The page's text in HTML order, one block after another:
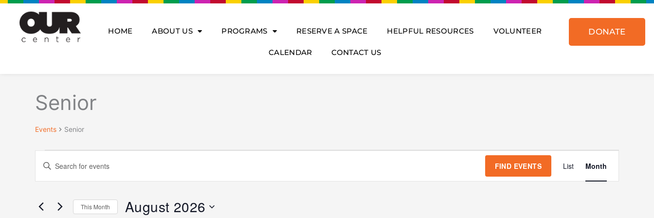
Skip
content
HOME ABOUT US PROGRAMS RESERVE A SPACE HELPFUL RESOURCES VOLUNTEER
CALENDAR CONTACT US
DONATE
Senior
Events Senior
Events
Events
Search
and
Navigation
Enter
Events
FIND EVENTS Event
Views
List Month
This Month August 2026